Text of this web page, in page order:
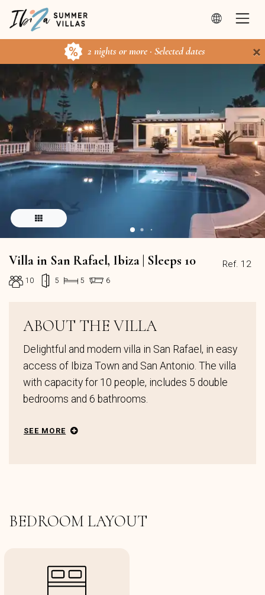
2 nights or more · Selected dates ×
Ref. 12
Villa in San Rafael, Ibiza | Sleeps 10
10 5 5 6
ABOUT THE VILLA
Delightful and modern villa in San Rafael, in easy
access of Ibiza Town and San Antonio. The villa
with capacity for 10 people, includes 5 double
bedrooms and 6 bathrooms.
SEE MORE
BEDROOM LAYOUT